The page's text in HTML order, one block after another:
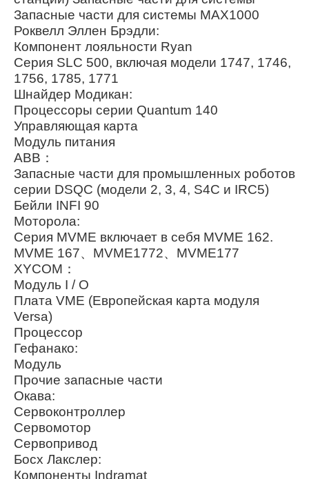
Запасные части для системы MAX1000
Роквелл Эллен Брэдли:
Компонент лояльности Ryan
Серия SLC 500, включая модели 1747, 1746,
1756, 1785, 1771
Шнайдер Модикан:
Процессоры серии Quantum 140
Управляющая карта
Модуль питания
ABB：
Запасные части для промышленных роботов
серии DSQC (модели 2, 3, 4, S4C и IRC5)
Бейли INFI 90
Моторола:
Серия MVME включает в себя MVME 162.
MVME 167、MVME1772、MVME177
XYCOM：
Модуль I / O
Плата VME (Европейская карта модуля
Versa)
Процессор
Гефанако:
Модуль
Прочие запасные части
Окава:
Сервоконтроллер
Сервомотор
Сервопривод
Босх Лакслер:
Компоненты Indramat